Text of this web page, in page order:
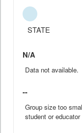
STATE
N/A
Data not available.
--
Group size too
student or educator